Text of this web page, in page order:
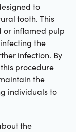
to
tooth. This
or inflamed pulp
the
infection. By
procedure
the
individuals to
the